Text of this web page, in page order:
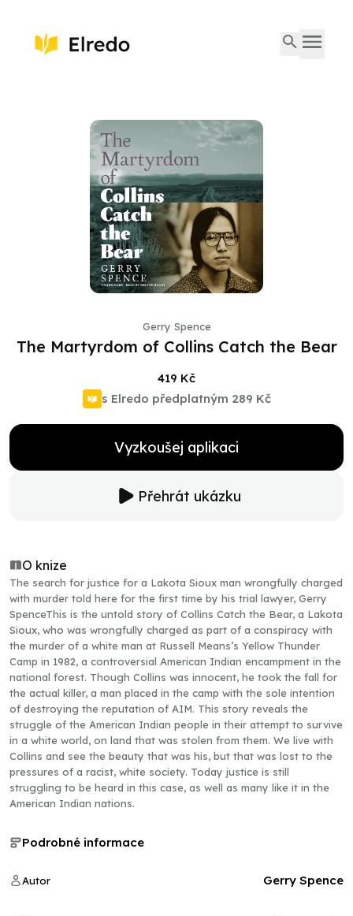
Gerry Spence
The Martyrdom of Collins Catch the Bear
419 Kč
s Elredo předplatným 289 Kč
Vyzkoušej aplikaci
Přehrát ukázku
O knize
The search for justice for a Lakota Sioux man wrongfully charged
with murder told here for the first time by his trial lawyer, Gerry
SpenceThis is the untold story of Collins Catch the Bear, a Lakota
Sioux, who was wrongfully charged as part of a conspiracy with
the murder of a white man at Russell Means’s Yellow Thunder
Camp in 1982, a controversial American Indian encampment in the
national forest. Though Collins was innocent, he took the fall for
the actual killer, a man placed in the camp with the sole intention
of destroying the reputation of AIM. This story reveals the
struggle of the American Indian people in their attempt to survive
in a white world, on land that was stolen from them. We live with
Collins and see the beauty that was his, but that was lost to the
pressures of a racist, white society. Today justice is still
struggling to be heard in this case, as well as many like it in the
American Indian nations.
Podrobné informace
Autor Gerry Spence